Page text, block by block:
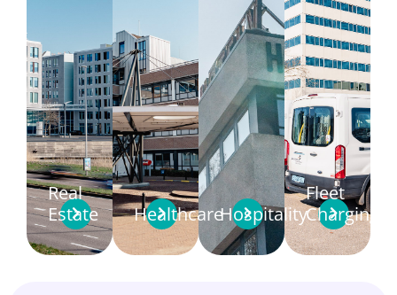
Real
Estate
HealthcareHospitality
Fleet
Charging